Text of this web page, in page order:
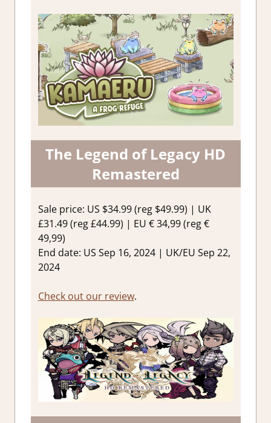
The Legend of Legacy HD
Remastered
Sale price: US $34.99 (reg $49.99) | UK
£31.49 (reg £44.99) | EU € 34,99 (reg €
49,99)
End date: US Sep 16, 2024 | UK/EU Sep 22,
2024
Check out our review.